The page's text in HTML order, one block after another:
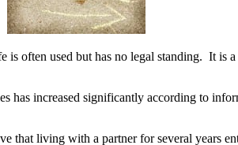
is often used but has no legal standing. It is
has increased significantly according to
that living with a partner for several years